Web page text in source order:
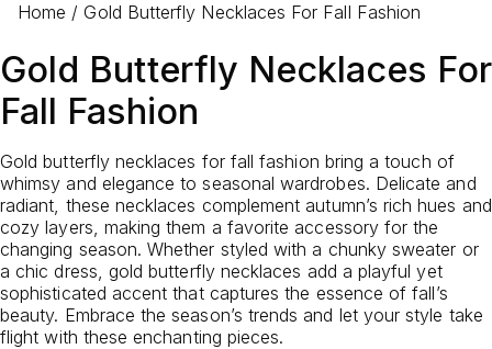
Home / Gold Butterfly Necklaces For Fall Fashion
Gold Butterfly Necklaces For
Fall Fashion
Gold butterfly necklaces for fall fashion bring a touch of
whimsy and elegance to seasonal wardrobes. Delicate and
radiant, these necklaces complement autumn’s rich hues and
cozy layers, making them a favorite accessory for the
changing season. Whether styled with a chunky sweater or
a chic dress, gold butterfly necklaces add a playful yet
sophisticated accent that captures the essence of fall’s
beauty. Embrace the season’s trends and let your style take
flight with these enchanting pieces.